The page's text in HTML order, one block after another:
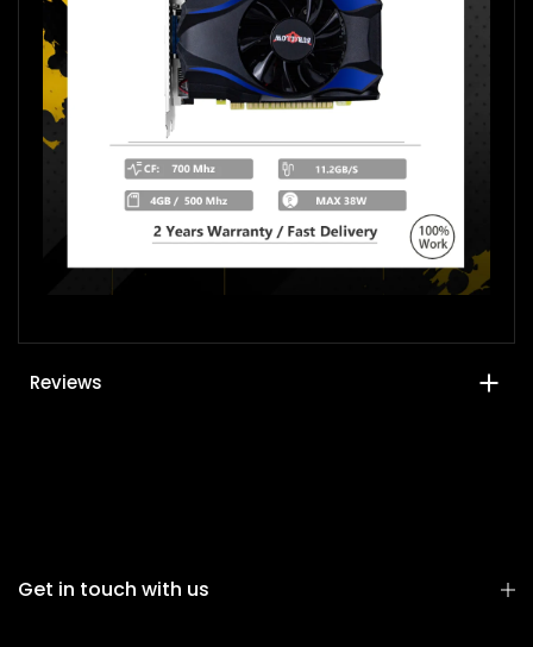
Reviews
Get in touch with us